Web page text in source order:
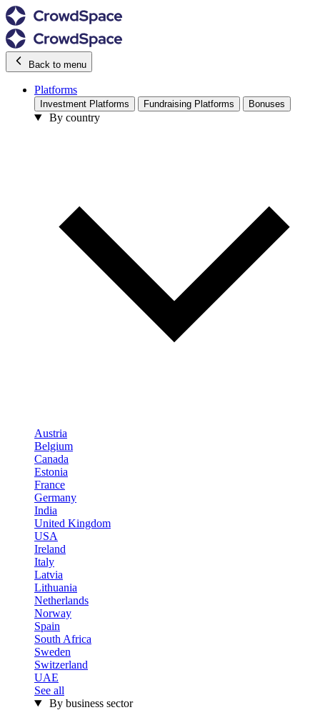
Back to menu
Platforms
Investment Platforms Fundraising Platforms Bonuses
By country
Austria
Belgium
Canada
Estonia
France
Germany
India
United Kingdom
USA
Ireland
Italy
Latvia
Lithuania
Netherlands
Norway
Spain
South Africa
Sweden
Switzerland
UAE
See all
By business sector